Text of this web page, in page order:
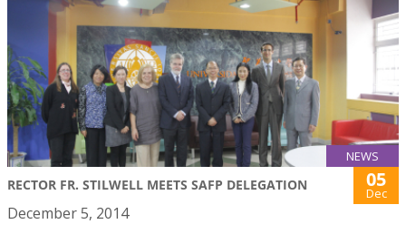
NEWS
RECTOR FR. STILWELL MEETS SAFP DELEGATION 05
Dec
December 5, 2014